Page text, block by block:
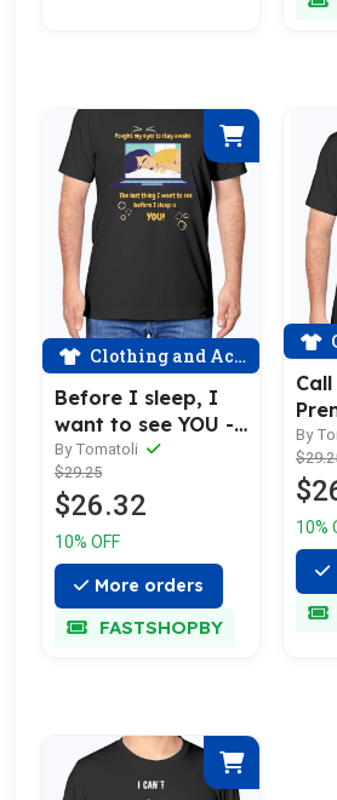
Clothing and Accessories
Before I sleep, I
want to see YOU -
Premium cotton
tee celebrating
love
By Tomatoli
$29.25
$26.32
10% OFF
More orders
FASTSHOPBY
tee
love
By
10%